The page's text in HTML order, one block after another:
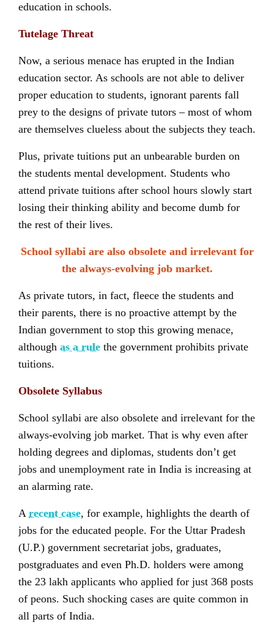
education in schools.
Tutelage Threat
Now, a serious menace has erupted in the Indian
education sector. As schools are not able to deliver
proper education to students, ignorant parents fall
prey to the designs of private tutors – most of whom
are themselves clueless about the subjects they teach.
Plus, private tuitions put an unbearable burden on
the students mental development. Students who
attend private tuitions after school hours slowly start
losing their thinking ability and become dumb for
the rest of their lives.
School syllabi are also obsolete and irrelevant for
the always-evolving job market.
As private tutors, in fact, fleece the students and
their parents, there is no proactive attempt by the
Indian government to stop this growing menace,
although as a rule the government prohibits private
tuitions.
Obsolete Syllabus
School syllabi are also obsolete and irrelevant for the
always-evolving job market. That is why even after
holding degrees and diplomas, students don’t get
jobs and unemployment rate in India is increasing at
an alarming rate.
A recent case, for example, highlights the dearth of
jobs for the educated people. For the Uttar Pradesh
(U.P.) government secretariat jobs, graduates,
postgraduates and even Ph.D. holders were among
the 23 lakh applicants who applied for just 368 posts
of peons. Such shocking cases are quite common in
all parts of India.